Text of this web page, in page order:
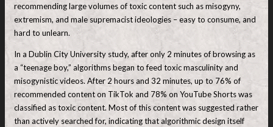
recommending large volumes of toxic content such as misogyny,
extremism, and male supremacist ideologies – easy to consume, and
hard to unlearn.
In a Dublin City University study, after only 2 minutes of browsing as
a “teenage boy,” algorithms began to feed toxic masculinity and
misogynistic videos. After 2 hours and 32 minutes, up to 76% of
recommended content on TikTok and 78% on YouTube Shorts was
classified as toxic content. Most of this content was suggested rather
than actively searched for, indicating that algorithmic design itself